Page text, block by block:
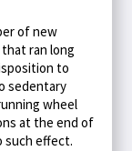
of new
ran long
to
sedentary
wheel
at the end of
such effect.